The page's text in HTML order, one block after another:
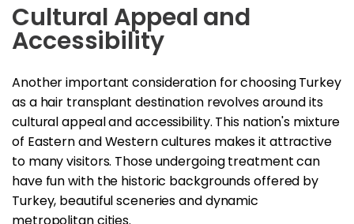
Cultural Appeal and
Accessibility
Another important consideration for choosing Turkey
as a hair transplant destination revolves around its
cultural appeal and accessibility. This nation's mixture
of Eastern and Western cultures makes it attractive
to many visitors. Those undergoing treatment can
have fun with the historic backgrounds offered by
Turkey, beautiful sceneries and dynamic